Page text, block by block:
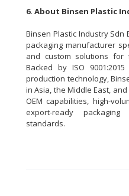
6. About Binsen Plastic
Binsen Plastic Industry
packaging manufacturer
and custom solutions for
Backed by ISO
production technology,
in Asia, the Middle East,
OEM capabilities, high-
export-ready
standards.